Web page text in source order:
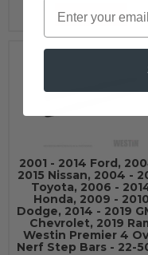
Add to Cart
2001 - 2014 Ford,
2015 Nissan, 2004 -
Toyota, 2006 -
Honda, 2009 - 2010
Dodge, 2014 - 2019
Chevrolet, 2019
Westin Premier 4
Nerf Step Bars - 22-